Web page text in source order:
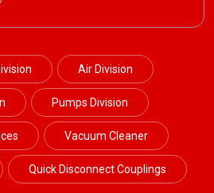
Air Division
Pumps Division
Vacuum Cleaner
Quick Disconnect Couplings